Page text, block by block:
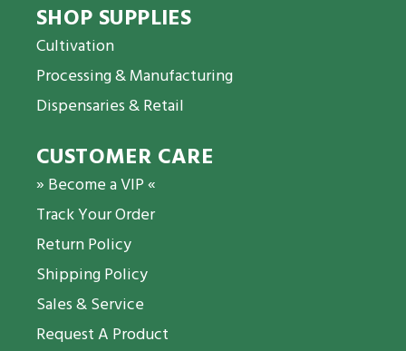
SHOP SUPPLIES
Cultivation
Processing & Manufacturing
Dispensaries & Retail
CUSTOMER CARE
» Become a VIP «
Track Your Order
Return Policy
Shipping Policy
Sales & Service
Request A Product